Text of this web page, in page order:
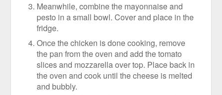
Meanwhile, combine the mayonnaise and
pesto in a small bowl. Cover and place in the
fridge.
Once the chicken is done cooking, remove
the pan from the oven and add the tomato
slices and mozzarella over top. Place back in
the oven and cook until the cheese is melted
and bubbly.